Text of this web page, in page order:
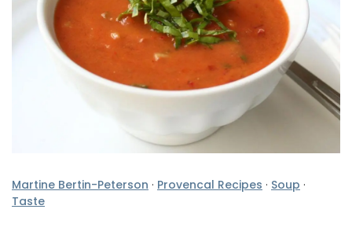
Martine Bertin-Peterson · Provencal Recipes · Soup ·
Taste